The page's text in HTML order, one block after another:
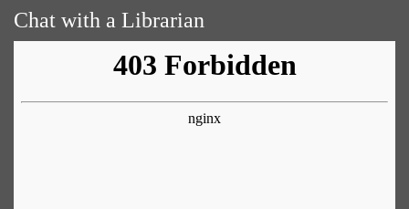
Chat with a Librarian